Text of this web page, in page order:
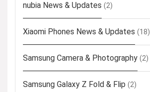
nubia News & Updates (2)
Xiaomi Phones News & Updates (18)
Samsung Camera & Photography (2)
Samsung Galaxy Z Fold & Flip (2)